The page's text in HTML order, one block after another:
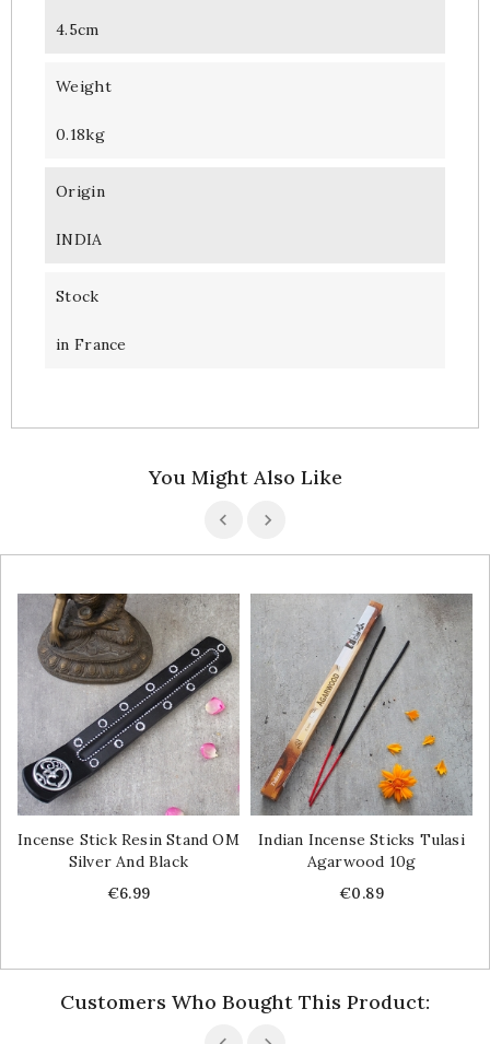
4.5cm
Weight
0.18kg
Origin
INDIA
Stock
in France
You Might Also Like
Incense Stick Resin Stand OM
Silver And Black
Price
€6.99
Indian Incense Sticks Tulasi
Agarwood 10g
Price
€0.89
Customers Who Bought This Product: